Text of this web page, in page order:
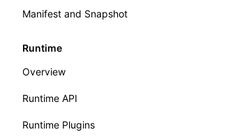
Manifest and Snapshot
Runtime
Overview
Runtime API
Runtime Plugins